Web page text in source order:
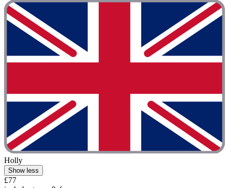
Holly
Show less
£77